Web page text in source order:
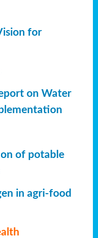
for
on Water
of potable
in agri-food